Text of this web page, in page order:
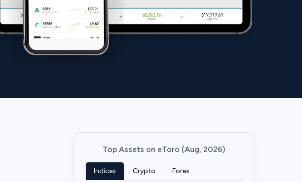
Top Assets on eToro (Aug, 2026)
Indices Crypto Forex